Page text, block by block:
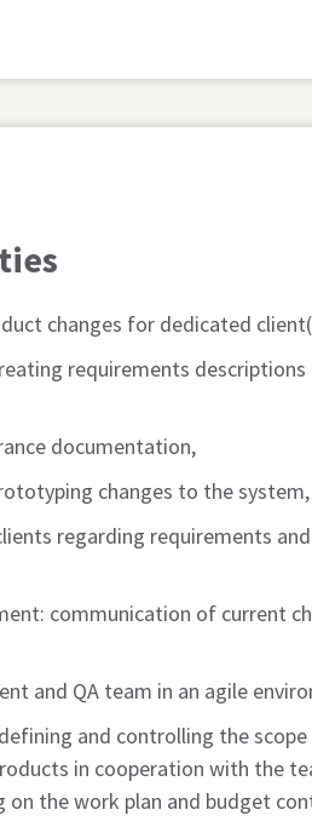
changes for dedicated
requirements descriptions
documentation,
changes to the system,
regarding requirements and
communication of current
and QA team in an agile
and controlling the
in cooperation with the
the work plan and budget